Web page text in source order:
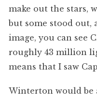
make out the stars,
but some stood
image, you can see
roughly 43 million
means that I saw
Winterton would be